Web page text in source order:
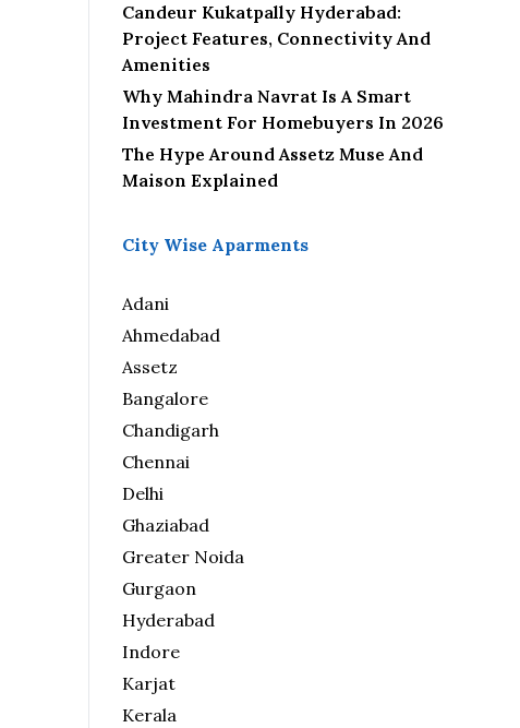
Candeur Kukatpally Hyderabad:
Project Features, Connectivity And
Amenities
Why Mahindra Navrat Is A Smart
Investment For Homebuyers In 2026
The Hype Around Assetz Muse And
Maison Explained
City Wise Aparments
Adani
Ahmedabad
Assetz
Bangalore
Chandigarh
Chennai
Delhi
Ghaziabad
Greater Noida
Gurgaon
Hyderabad
Indore
Karjat
Kerala